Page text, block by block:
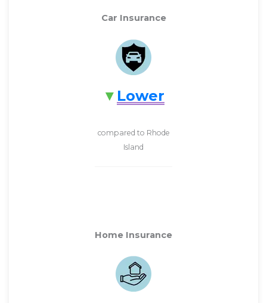
Car Insurance
Lower
compared to Rhode
Island
Home Insurance